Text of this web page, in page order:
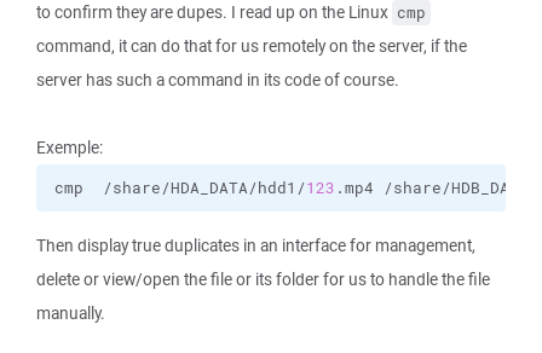
to confirm they are dupes. I read up on the Linux cmp
command, it can do that for us remotely on the server, if the
server has such a command in its code of course.
Exemple:
cmp  /share/HDA_DATA/hdd1/123 .mp4 /share/
Then display true duplicates in an interface for management,
delete or view/open the file or its folder for us to handle the file
manually.